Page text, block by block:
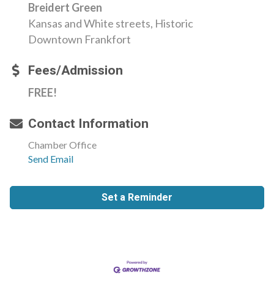
Breidert Green
Kansas and White streets, Historic
Downtown Frankfort
Fees/Admission
FREE!
Contact Information
Chamber Office
Send Email
Set a Reminder